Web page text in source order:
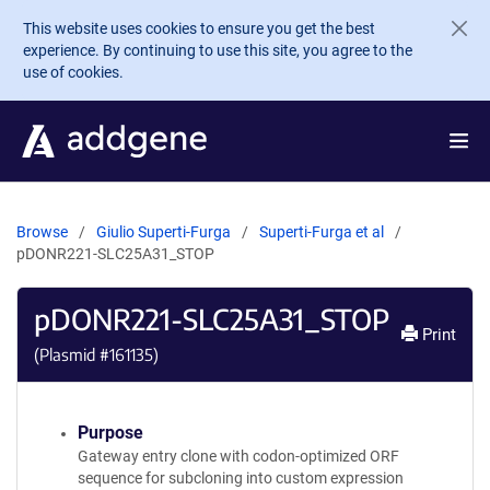
Skip to main content
This website uses cookies to ensure you get the best
experience. By continuing to use this site, you agree to the
use of cookies.
Browse Giulio Superti-Furga
Superti-Furga et al
pDONR221-SLC25A31_STOP
pDONR221-SLC25A31_STOP
(Plasmid #161135)
Print
Purpose
Gateway entry clone with codon-optimized ORF
sequence for subcloning into custom expression